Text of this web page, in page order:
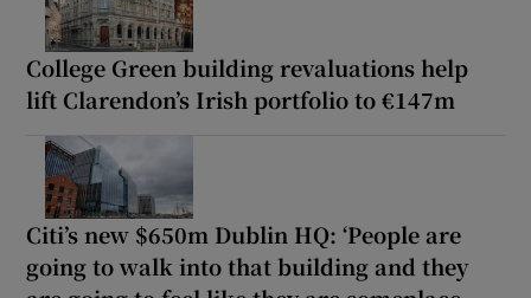
College Green building revaluations help
lift Clarendon’s Irish portfolio to €147m
Citi’s new $650m Dublin HQ: ‘People are
going to walk into that building and they